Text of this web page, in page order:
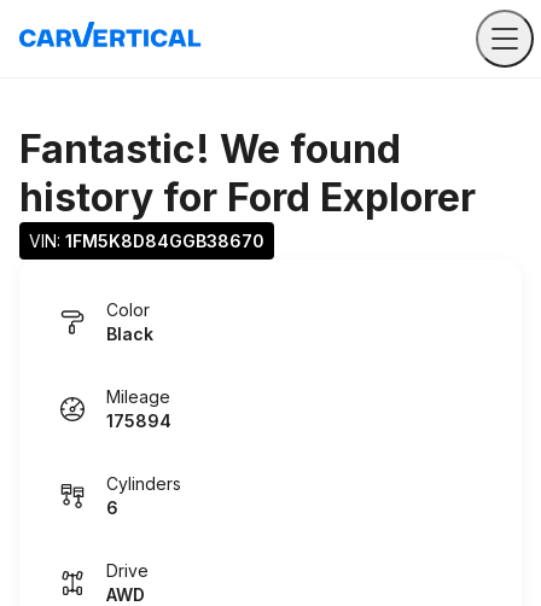
Fantastic! We found
history for Ford Explorer
VIN: 1FM5K8D84GGB38670
Color
Black
Mileage
175894
Cylinders
6
Drive
AWD